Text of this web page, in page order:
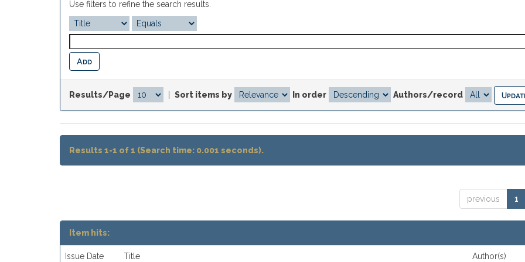
Use filters to refine the search results.
Results/Page Sort items by In order Authors/record
Results 1-1 of 1 (Search time: 0.001 seconds).
previous 1
Item hits:
Issue Date Title Author(s)